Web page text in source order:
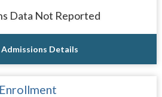
Data Not Reported
Details
Enrollment